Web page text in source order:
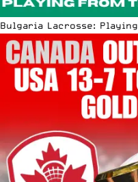
Bulgaria Lacrosse: